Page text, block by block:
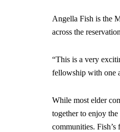
Angella Fish is the
across the
“This is a very
fellowship with one
While most elder
together to enjoy
communities.